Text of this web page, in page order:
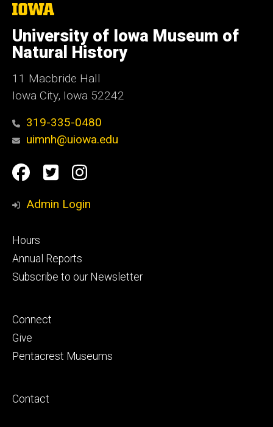
The
of
Iowa
University of Iowa Museum of
Natural History
11 Macbride Hall
Iowa City, Iowa 52242
319-335-0480
uimnh@uiowa.edu
Social
Media
Facebook
TwitterInstagram
Admin Login
Footer
primary
Hours
Annual Reports
Subscribe to our Newsletter
Footer
secondary
Connect
Give
Pentacrest Museums
Footer
Contact